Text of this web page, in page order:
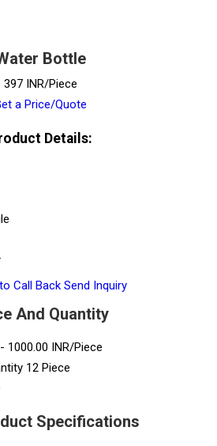
Bottle
397 INR/Piece
a Price/Quote
Details:
Call Back Send Inquiry
And Quantity
1000.00 INR/Piece
12 Piece
Specifications